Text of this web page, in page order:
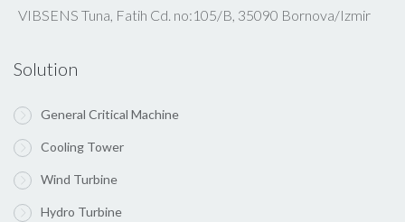
VIBSENS Tuna, Fatih Cd. no:105/B, 35090 Bornova/Izmir
Solution
General Critical Machine
Cooling Tower
Wind Turbine
Hydro Turbine